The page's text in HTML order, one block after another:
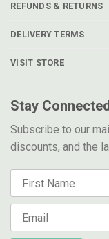
REFUNDS & RETURNS
DELIVERY TERMS
VISIT STORE
Stay
Subscribe to our
discounts, and the